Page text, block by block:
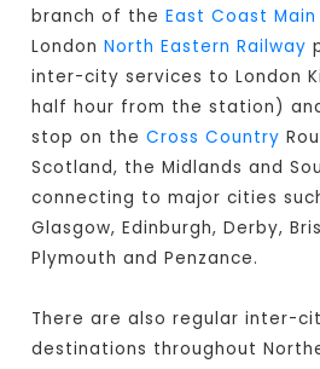
branch of theEast Coast Main
LondonNorth Eastern Railway
inter-city services to London
half hour from the station)
stop on theCross Country
Scotland, the Midlands and
connecting to major cities
Glasgow, Edinburgh, Derby,
Plymouth and Penzance.
There are also regular inter-
destinations throughout